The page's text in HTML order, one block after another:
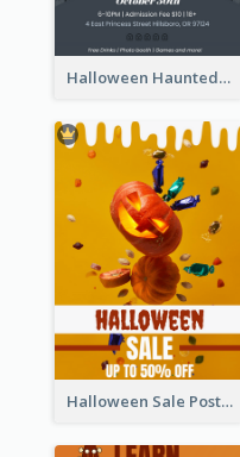
Halloween Haunted House Party Poster
Halloween Sale Poster